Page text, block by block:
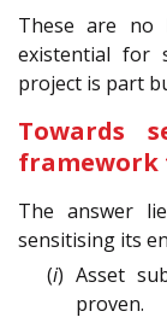
These are no
existential for
project is part
Towards
framework
The answer
sensitising its
(i) Asset
proven.